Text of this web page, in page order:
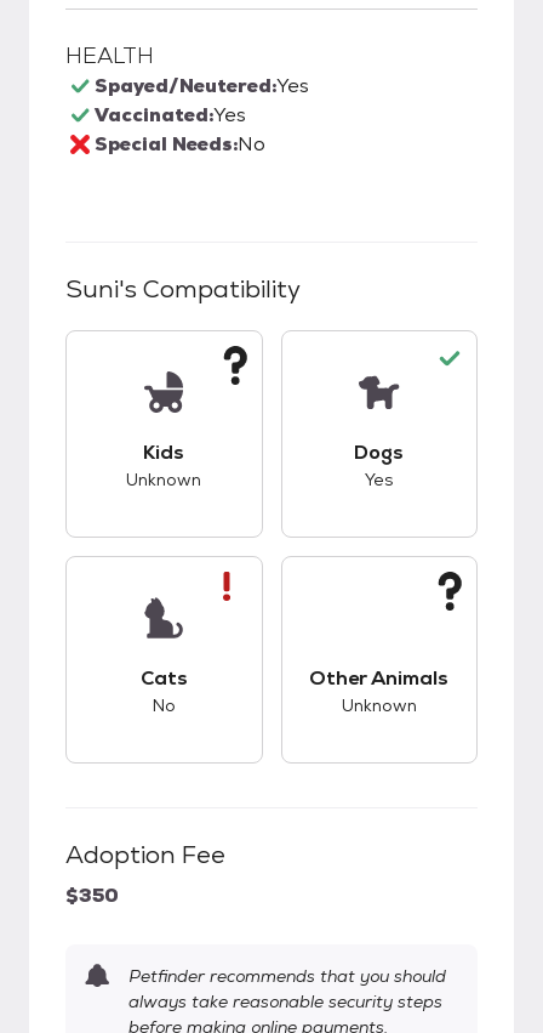
HEALTH
Spayed/Neutered:Yes
Vaccinated:Yes
Special Needs:No
Suni's Compatibility
Kids
Unknown
Dogs
Yes
Cats
No
Other Animals
Unknown
Adoption Fee
$350
Petfinder recommends that you should
always take reasonable security steps
before making online payments.